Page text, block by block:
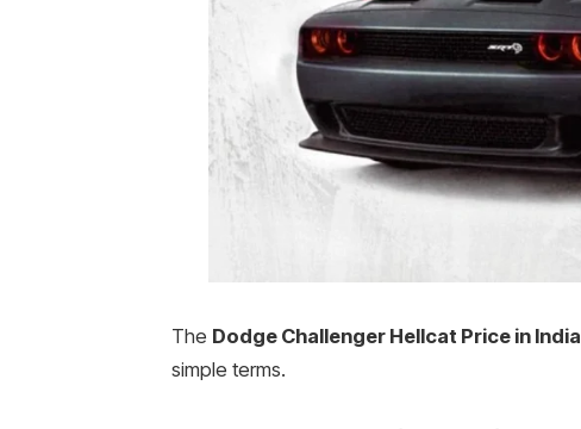
The Dodge Challenger Hellcat Price in India
simple terms.